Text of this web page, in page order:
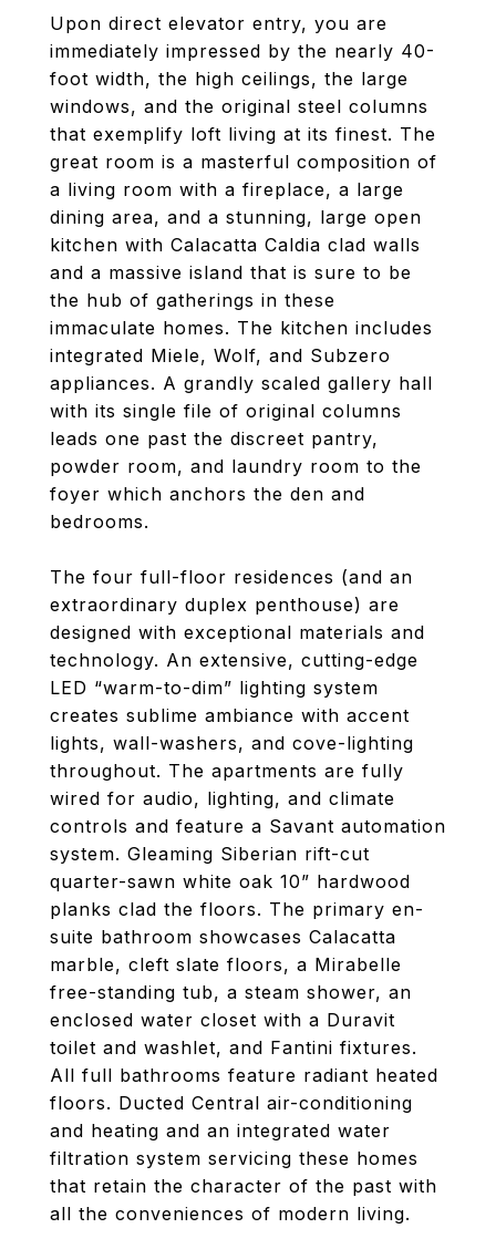
Upon direct elevator entry, you are
immediately impressed by the nearly 40-
foot width, the high ceilings, the large
windows, and the original steel columns
that exemplify loft living at its finest. The
great room is a masterful composition of
a living room with a fireplace, a large
dining area, and a stunning, large open
kitchen with Calacatta Caldia clad walls
and a massive island that is sure to be
the hub of gatherings in these
immaculate homes. The kitchen includes
integrated Miele, Wolf, and Subzero
appliances. A grandly scaled gallery hall
with its single file of original columns
leads one past the discreet pantry,
powder room, and laundry room to the
foyer which anchors the den and
bedrooms.
The four full-floor residences (and an
extraordinary duplex penthouse) are
designed with exceptional materials and
technology. An extensive, cutting-edge
LED “warm-to-dim” lighting system
creates sublime ambiance with accent
lights, wall-washers, and cove-lighting
throughout. The apartments are fully
wired for audio, lighting, and climate
controls and feature a Savant automation
system. Gleaming Siberian rift-cut
quarter-sawn white oak 10” hardwood
planks clad the floors. The primary en-
suite bathroom showcases Calacatta
marble, cleft slate floors, a Mirabelle
free-standing tub, a steam shower, an
enclosed water closet with a Duravit
toilet and washlet, and Fantini fixtures.
All full bathrooms feature radiant heated
floors. Ducted Central air-conditioning
and heating and an integrated water
filtration system servicing these homes
that retain the character of the past with
all the conveniences of modern living.